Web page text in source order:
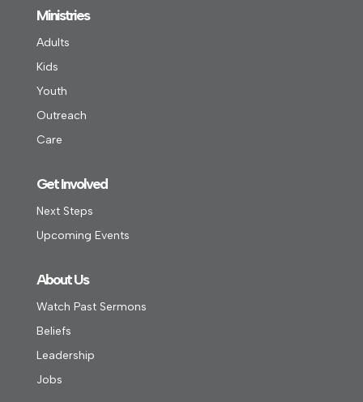
Ministries
Adults
Kids
Youth
Outreach
Care
Get Involved
Next Steps
Upcoming Events
About Us
Watch Past Sermons
Beliefs
Leadership
Jobs